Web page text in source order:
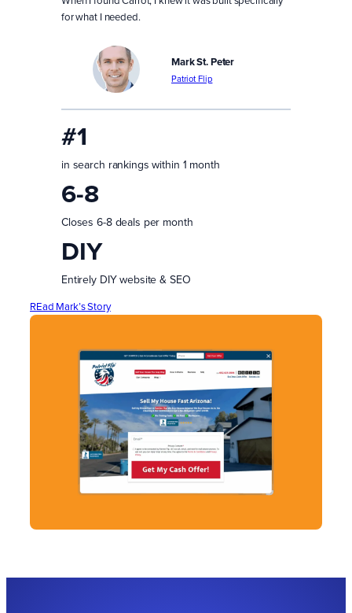
for what I needed.
Mark St. Peter
Patriot Flip
#1
in search rankings within 1 month
6-8
Closes 6-8 deals per month
DIY
Entirely DIY website & SEO
REad Mark’s Story